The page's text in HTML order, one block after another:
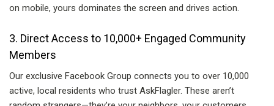
on mobile, yours dominates the screen and drives action.
3. Direct Access to 10,000+ Engaged Community
Members
Our exclusive Facebook Group connects you to over 10,000
active, local residents who trust AskFlagler. These aren’t